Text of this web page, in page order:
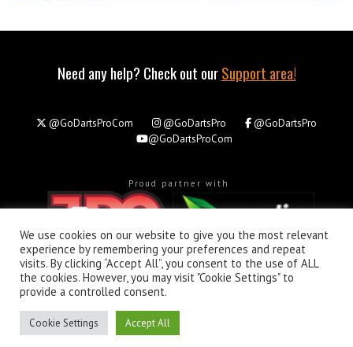
Need any help? Check out ourSupport area!
@GoDartsProCom @GoDartsPro
@GoDartsPro
@GoDartsProCom
Proud partner with
About Privacy & Policy Support
All rights reserved. © Copyright 2026 - GoDartsPro.com
We use cookies on our website to give you the most relevant
experience by remembering your preferences and repeat
visits. By clicking “Accept All”, you consent to the use of ALL
the cookies. However, you may visit "Cookie Settings" to
provide a controlled consent.
Cookie Settings Accept All